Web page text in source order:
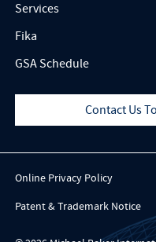
Services
Fika
GSA Schedule
Contact Us
Online Privacy Policy
Patent & Trademark Notice